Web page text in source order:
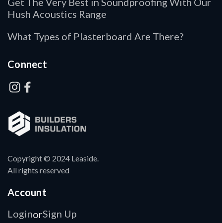
Copyright © 2024 Leaside.
All rights reserved
Account
LoginorSign Up
Hush Acoustics Range
What Types of Plasterboard Are There?
Connect